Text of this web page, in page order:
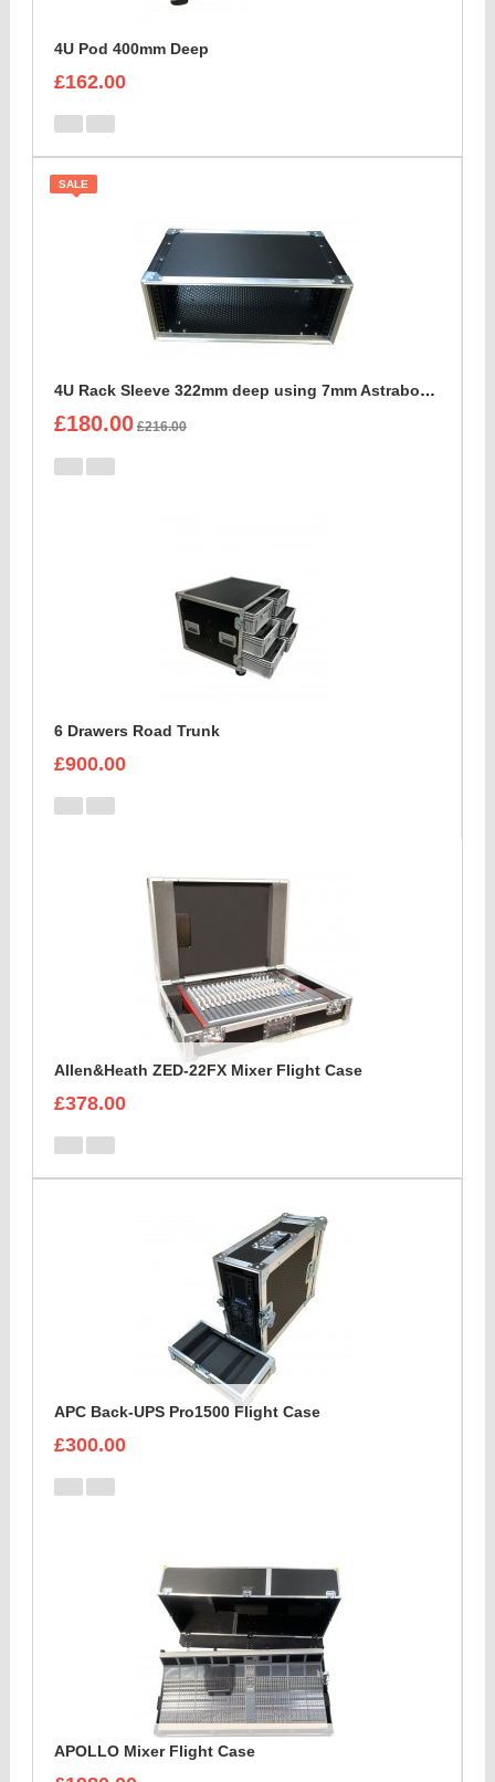
4U Pod 400mm Deep
£162.00
SALE
4U Rack Sleeve 322mm deep using 7mm Astraboard
£180.00 £216.00
6 Drawers Road Trunk
£900.00
Allen&Heath ZED-22FX Mixer Flight Case
£378.00
APC Back-UPS Pro1500 Flight Case
£300.00
APOLLO Mixer Flight Case